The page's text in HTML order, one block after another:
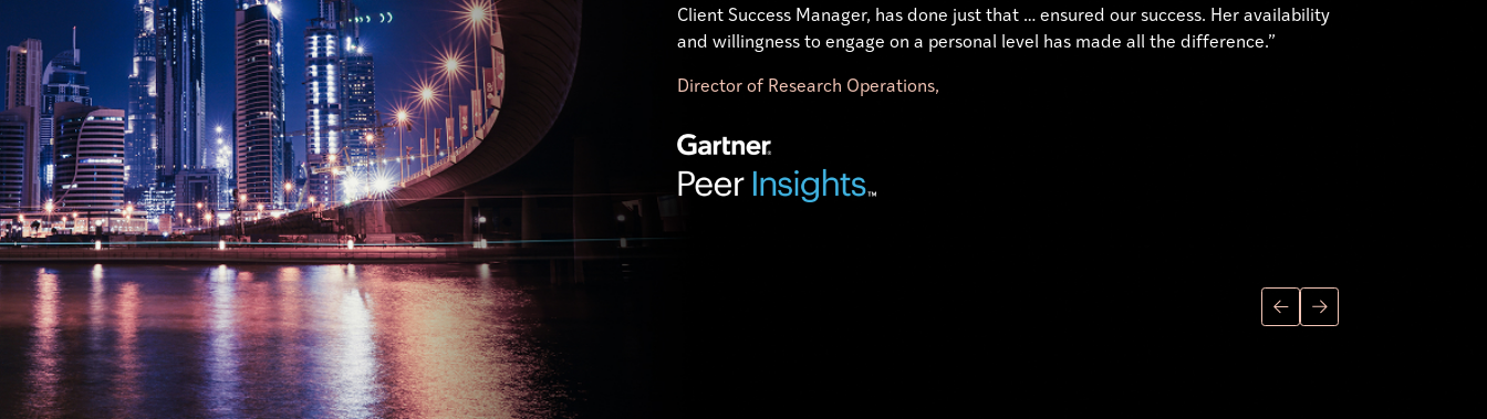
Client Success Manager, has done just that … ensured our success. Her availability
and willingness to engage on a personal level has made all the difference.”
Director of Research Operations,